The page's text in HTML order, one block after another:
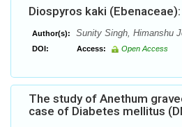
Diospyros kaki
Author(s): Sunity Singh, Himanshu
DOI: Access: Open Access
The study of Anethum
case of Diabetes mellitus